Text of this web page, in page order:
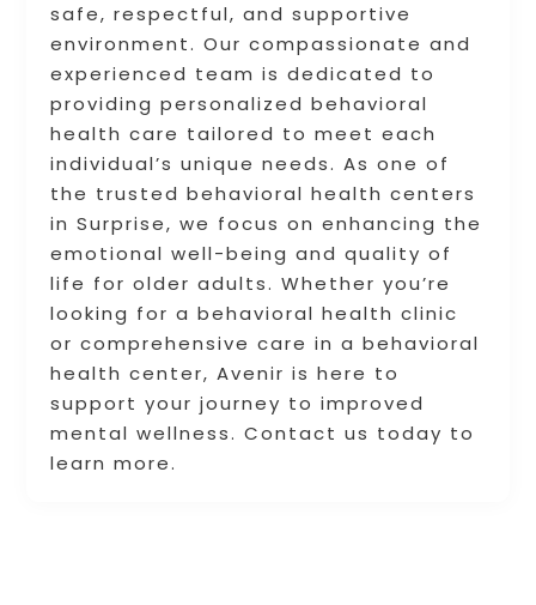
safe, respectful, and supportive
environment. Our compassionate and
experienced team is dedicated to
providing personalized behavioral
health care tailored to meet each
individual’s unique needs. As one of
the trusted behavioral health centers
in Surprise, we focus on enhancing the
emotional well-being and quality of
life for older adults. Whether you’re
looking for a behavioral health clinic
or comprehensive care in a behavioral
health center, Avenir is here to
support your journey to improved
mental wellness. Contact us today to
learn more.